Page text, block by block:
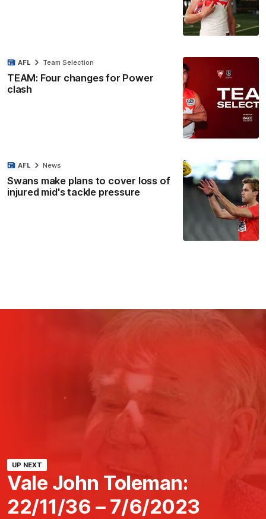
TEAM: Four changes for Power
clash
AFL Team Selection
Swans make plans to cover loss of
injured mid's tackle pressure
AFL News
UP NEXT
Vale John Toleman:
22/11/36 – 7/6/2023